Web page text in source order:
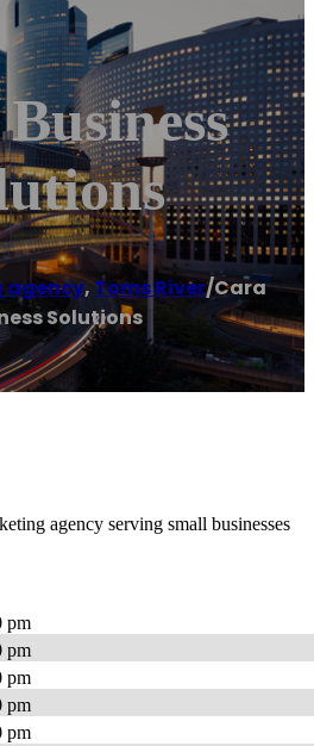
agency,Toms River/Cara
Solutions
agency serving small businesses
pm
pm
pm
pm
pm